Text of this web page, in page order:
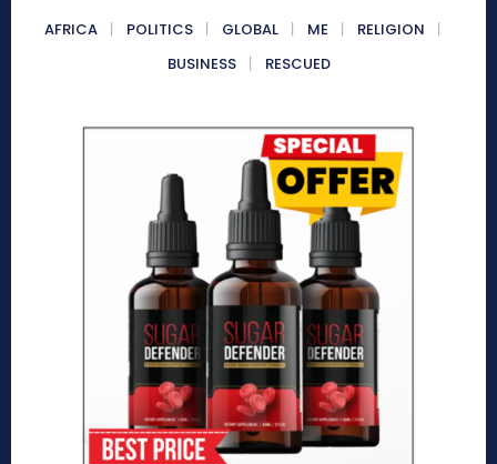
AFRICA POLITICS GLOBAL ME
RELIGION
BUSINESS
RESCUED